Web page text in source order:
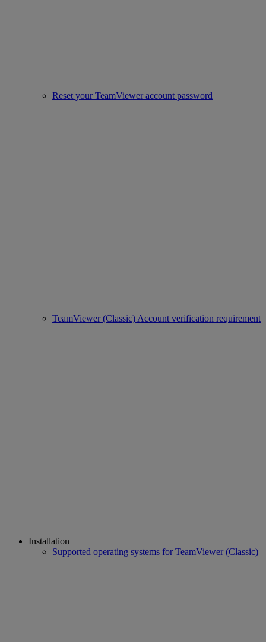
Reset your TeamViewer account password
TeamViewer (Classic) Account verification requirement
Installation
Supported operating systems for TeamViewer (Classic)